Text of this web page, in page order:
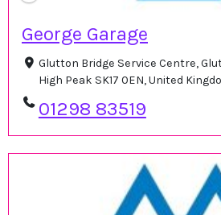
George Garage
Glutton Bridge Service Centre,
High Peak SK17 0EN, United
01298 83519